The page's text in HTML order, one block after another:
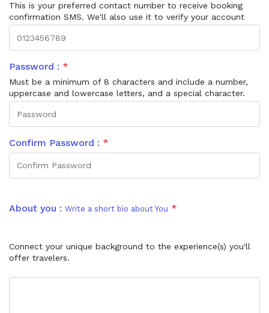
This is your preferred contact number to receive booking
confirmation SMS. We'll also use it to verify your account
Password : *
Must be a minimum of 8 characters and include a number,
uppercase and lowercase letters, and a special character.
Confirm Password : *
About you : Write a short bio about You *
Connect your unique background to the experience(s) you'll
offer travelers.